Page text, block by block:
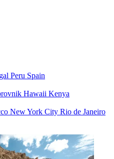
Peru Spain
Hawaii Kenya
New York City Rio de Janeiro